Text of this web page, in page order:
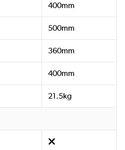
400mm
500mm
360mm
400mm
21.5kg